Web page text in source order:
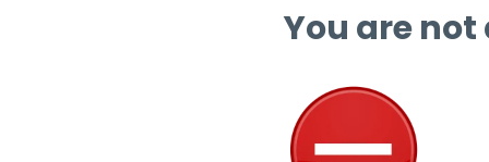
You are